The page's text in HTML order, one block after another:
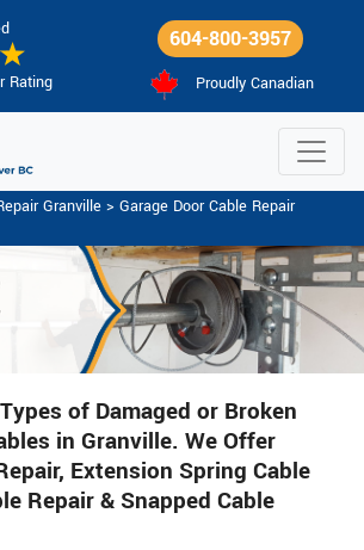
Rating
604-800-3957
Proudly Canadian
Granville > Garage Door Cable Repair
of Damaged or Broken
in Granville. We Offer
Extension Spring Cable
Repair & Snapped Cable